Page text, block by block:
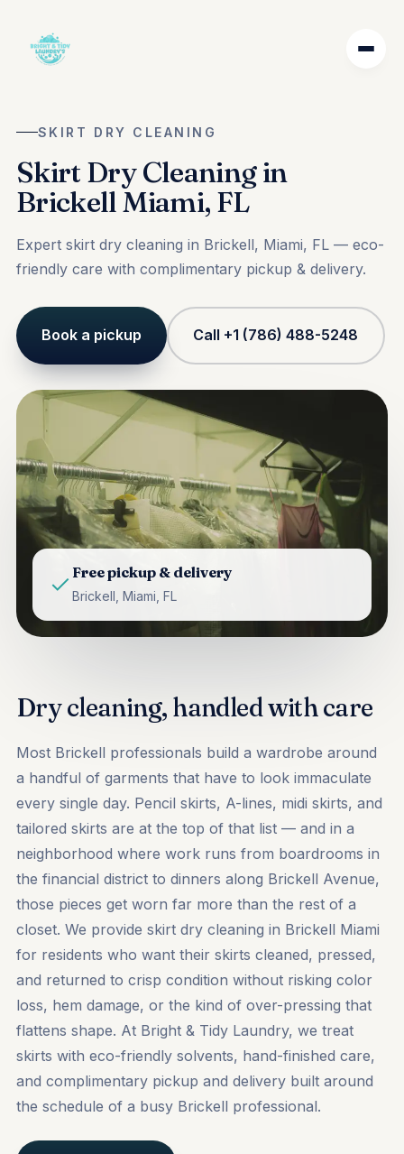
SKIRT DRY CLEANING
Skirt Dry Cleaning in
Brickell Miami, FL
Expert skirt dry cleaning in Brickell, Miami, FL — eco-
friendly care with complimentary pickup & delivery.
Book a pickup Call +1 (786) 488-5248
Free pickup & delivery
Brickell, Miami, FL
Dry cleaning, handled with care
Most Brickell professionals build a wardrobe around
a handful of garments that have to look immaculate
every single day. Pencil skirts, A-lines, midi skirts, and
tailored skirts are at the top of that list — and in a
neighborhood where work runs from boardrooms in
the financial district to dinners along Brickell Avenue,
those pieces get worn far more than the rest of a
closet. We provide skirt dry cleaning in Brickell Miami
for residents who want their skirts cleaned, pressed,
and returned to crisp condition without risking color
loss, hem damage, or the kind of over-pressing that
flattens shape. At Bright & Tidy Laundry, we treat
skirts with eco-friendly solvents, hand-finished care,
and complimentary pickup and delivery built around
the schedule of a busy Brickell professional.